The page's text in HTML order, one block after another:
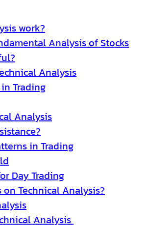
work?
Analysis of Stocks
Analysis
Trading
Analysis
in Trading
Day Trading
Technical Analysis?
Analysis